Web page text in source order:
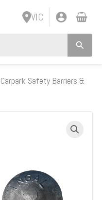
VIC
Safety Barriers &